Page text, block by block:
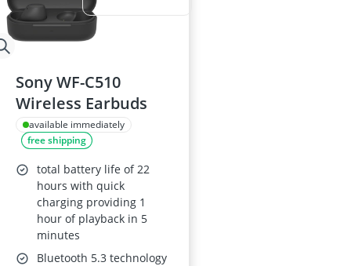
Sony WF-C510
Wireless Earbuds
available immediately
free shipping
total battery life of 22
hours with quick
charging providing 1
hour of playback in 5
minutes
Bluetooth 5.3 technology